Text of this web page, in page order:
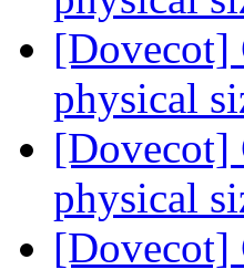
[Dovecot]
physical
[Dovecot]
physical
[Dovecot]